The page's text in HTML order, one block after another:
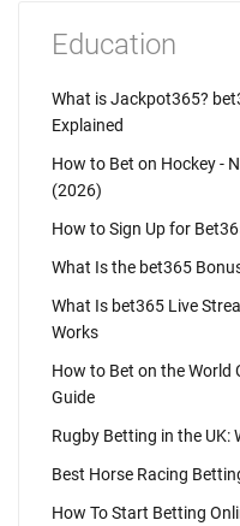
Education
What is Jackpot365?
Explained
How to Bet on Hockey -
(2026)
How to Sign Up for
What Is the bet365
What Is bet365 Live
Works
How to Bet on the World
Guide
Rugby Betting in the UK:
Best Horse Racing
How To Start Betting